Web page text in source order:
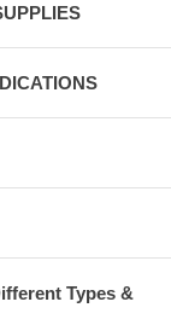
Types &